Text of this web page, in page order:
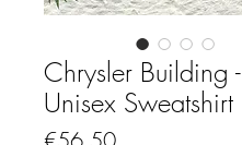
Chrysler Building -
Unisex Sweatshirt
Price